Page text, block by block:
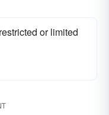
or limited